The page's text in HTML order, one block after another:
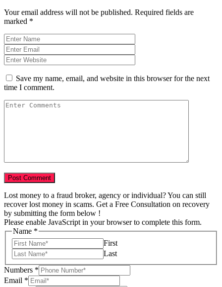
Your email address will not be published. Required fields are
marked *
Save my name, email, and website in this browser for the next
time I comment.
Lost money to a fraud broker, agency or individual? You can still
recover lost money in scams. Get a Free Consultation on recovery
by submitting the form below !
Please enable JavaScript in your browser to complete this form.
Name *
First
Last
Numbers *
Email *